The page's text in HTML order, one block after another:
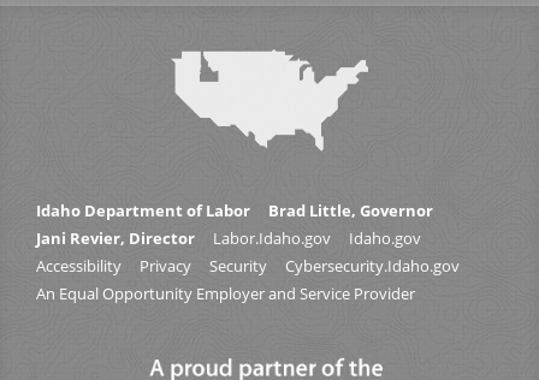
Idaho Department of Labor
Brad Little, Governor
Jani Revier, Director
Labor.Idaho.gov
Idaho.gov
Accessibility
Privacy Security
Cybersecurity.Idaho.gov
An Equal Opportunity Employer and Service Provider